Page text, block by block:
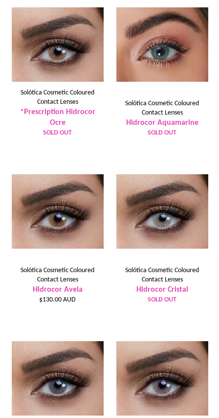
Solótica Cosmetic Coloured
Contact Lenses
*Prescription Hidrocor
Ocre
SOLD OUT
Solótica Cosmetic Coloured
Contact Lenses
Hidrocor Aquamarine
SOLD OUT
Solótica Cosmetic Coloured
Contact Lenses
Hidrocor Avela
Regular
$130.00 AUD
Solótica Cosmetic Coloured
Contact Lenses
Hidrocor Cristal
SOLD OUT